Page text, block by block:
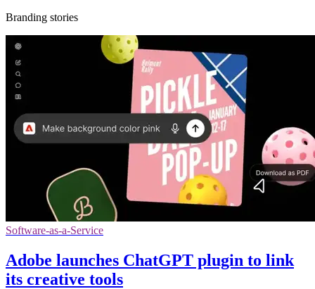
Branding stories
Software-as-a-Service
Adobe launches ChatGPT plugin to link
its creative tools